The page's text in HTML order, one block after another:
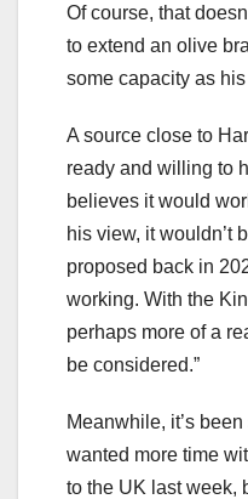
Of course, that
to extend an olive
some capacity as
A source close to
ready and willing to
believes it would
his view, it wouldn’t
proposed back in
working. With the
perhaps more of a
be considered.”
Meanwhile, it’s
wanted more time
to the UK last week,